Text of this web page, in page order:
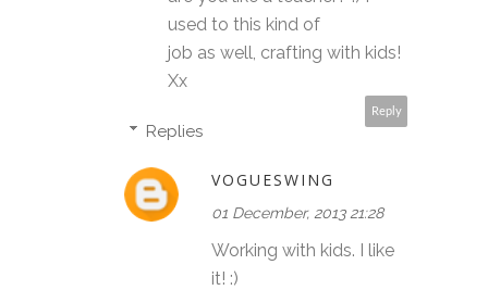
used to this kind of
job as well, crafting with kids!
Xx
Reply
Replies
VOGUESWING
01 December, 2013 21:28
Working with kids. I like
it! :)